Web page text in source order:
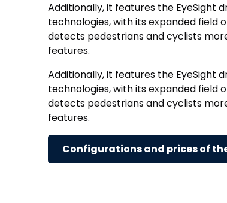
Additionally, it features the EyeSight
technologies, with its expanded field
detects pedestrians and cyclists
features.
Additionally, it features the EyeSight
technologies, with its expanded field
detects pedestrians and cyclists
features.
Configurations and prices of